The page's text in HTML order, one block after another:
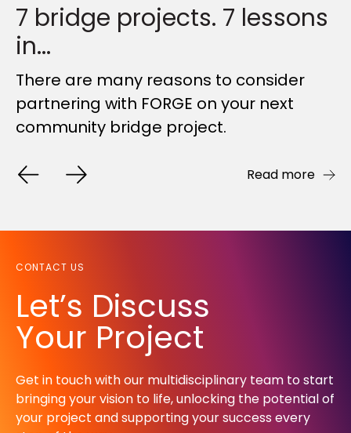
7 bridge projects. 7 lessons
in...
There are many reasons to consider
partnering with FORGE on your next
community bridge project.
Read more
Connecting Cooranbong
Rising above 100-year flood levels for
Johnson Property Group and Lake
Macquarie City Council. Some...
Floods. Border Closures.
Earthquakes.
Every job presents its challenges. But
our recently-completed bridge and
boardwalk project for...
Read more
CONTACT US
Let’s Discuss
Your Project
Get in touch with our multidisciplinary team to start
bringing your vision to life, unlocking the potential of
your project and supporting your success every